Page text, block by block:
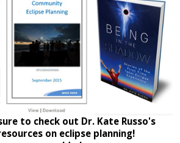
to check out Dr. Kate Russo's
on eclipse planning!